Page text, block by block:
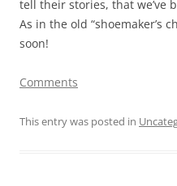
tell their stories, that we’ve
As in the old “shoemaker’s
soon!
Comments
This entry was posted in